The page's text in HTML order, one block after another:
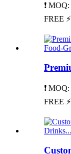
❗
FREE
❗
FREE